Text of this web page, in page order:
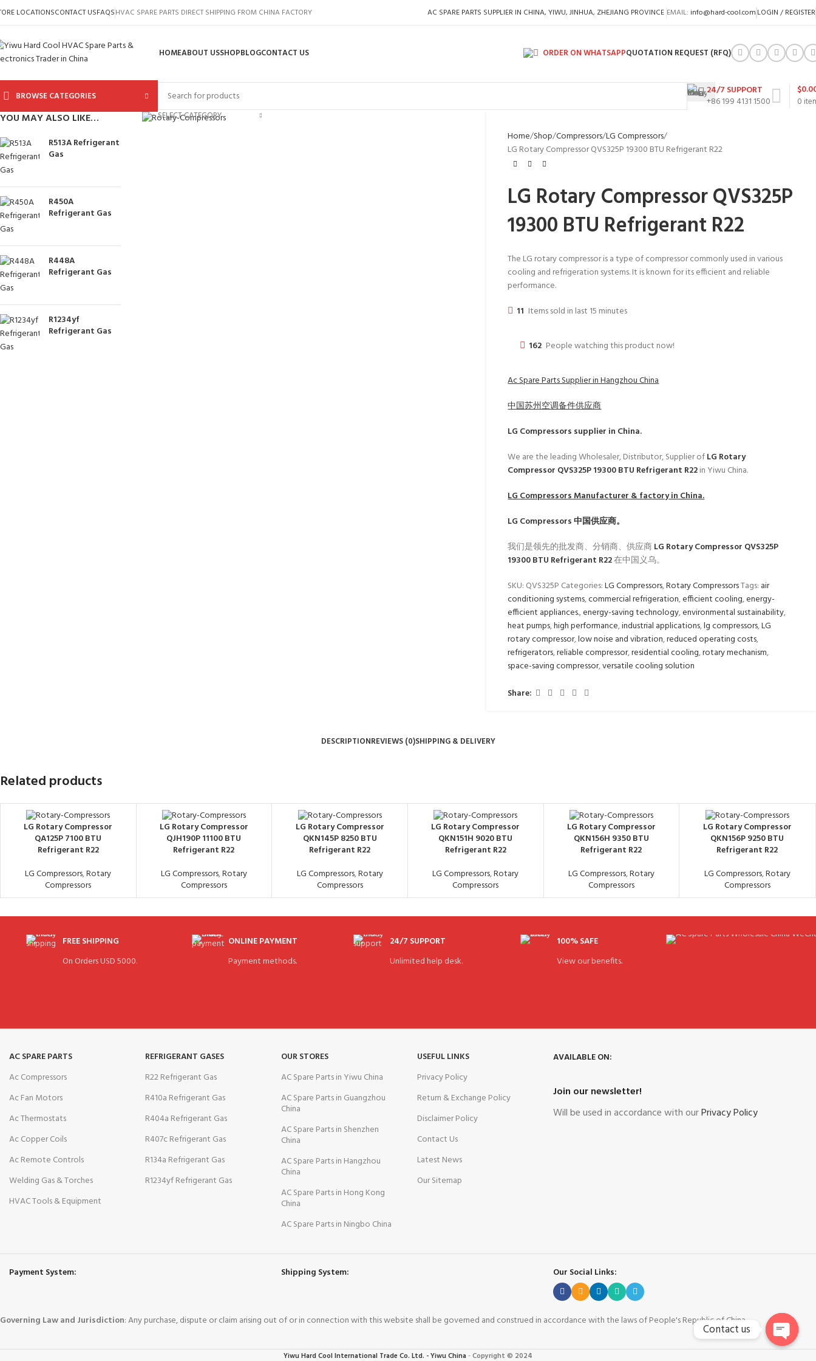
LOCATIONSCONTACT USFAQSHVAC SPARE PARTS DIRECT SHIPPING FROM CHINA FACTORY AC SPARE PARTS SUPPLIER IN CHINA, YIWU, JINHUA, ZHEJIANG PROVINCE EMAIL: info@hard-cool.com LOGIN / REGISTER
HOMEABOUT USSHOPBLOGCONTACT US ORDER ON WHATSAPPQUOTATION REQUEST (RFQ)
BROWSE CATEGORIES
SELECT CATEGORY
24/7 SUPPORT
+86 199 4131 1500
0
$
YOU MAY ALSO LIKE…
R513A Refrigerant
Gas
R450A
Refrigerant Gas
R448A
Refrigerant Gas
R1234yf
Refrigerant Gas
Click to enlarge
Home Shop Compressors LG Compressors
LG Rotary Compressor QVS325P 19300 BTU Refrigerant R22
LG Rotary Compressor QVS325P
19300 BTU Refrigerant R22
The LG rotary compressor is a type of compressor commonly used in various
cooling and refrigeration systems. It is known for its efficient and reliable
performance.
11 Items sold in last 15 minutes
162 People watching this product now!
Ac Spare Parts Supplier in Hangzhou China
中国苏州空调备件供应商
LG Compressors supplier in China.
We are the leading Wholesaler, Distributor, Supplier ofLG Rotary
Compressor QVS325P 19300 BTU Refrigerant R22in Yiwu China.
LG CompressorsManufacturer & factory in China.
LG Compressors中国供应商。
我们是领先的批发商、分销商、供应商LG Rotary Compressor QVS325P
19300 BTU Refrigerant R22在中国义乌。
SKU: QVS325P Categories:LG Compressors,Rotary CompressorsTags: air
conditioning systems,commercial refrigeration,efficient cooling,energy-
efficient appliances.,energy-saving technology,environmental sustainability,
heat pumps,high performance,industrial applications,lg compressors,LG
rotary compressor,low noise and vibration,reduced operating costs,
refrigerators,reliable compressor,residential cooling,rotary mechanism,
space-saving compressor,versatile cooling solution
Share:
DESCRIPTIONREVIEWS (0)SHIPPING & DELIVERY
Related products
LG Rotary Compressor
QA125P 7100 BTU
Refrigerant R22
LG Compressors,Rotary
Compressors
LG Rotary Compressor
QJH190P 11100 BTU
Refrigerant R22
LG Compressors,Rotary
Compressors
LG Rotary Compressor
QKN145P 8250 BTU
Refrigerant R22
LG Compressors,Rotary
Compressors
LG Rotary Compressor
QKN151H 9020 BTU
Refrigerant R22
LG Compressors,Rotary
Compressors
LG Rotary Compressor
QKN156H 9350 BTU
Refrigerant R22
LG Compressors,Rotary
Compressors
LG Rotary Compressor
QKN156P 9250 BTU
Refrigerant R22
LG Compressors,Rotary
Compressors
FREE SHIPPING
On Orders USD 5000.
ONLINE PAYMENT
Payment methods.
24/7 SUPPORT
Unlimited help desk.
100% SAFE
View our benefits.
AC SPARE PARTS
Ac Compressors
Ac Fan Motors
Ac Thermostats
Ac Copper Coils
Ac Remote Controls
Welding Gas & Torches
HVAC Tools & Equipment
REFRIGERANT GASES
R22 Refrigerant Gas
R410a Refrigerant Gas
R404a Refrigerant Gas
R407c Refrigerant Gas
R134a Refrigerant Gas
R1234yf Refrigerant Gas
OUR STORES
AC Spare Parts in Yiwu China
AC Spare Parts in Guangzhou
China
AC Spare Parts in Shenzhen
China
AC Spare Parts in Hangzhou
China
AC Spare Parts in Hong Kong
China
AC Spare Parts in Ningbo China
USEFUL LINKS
Privacy Policy
Return & Exchange Policy
Disclaimer Policy
Contact Us
Latest News
Our Sitemap
AVAILABLE ON:
Join our newsletter!
Will be used in accordance with ourPrivacy Policy
Payment System: Shipping System: Our Social Links:
Governing Law and Jurisdiction: Any purchase, dispute or claim arising out of or in connection with this website shall be governed and construed in accordance with the laws of People's Republic of China.
Yiwu Hard Cool International Trade Co. Ltd. - Yiwu China -Copyright © 2024
Contact us
Open